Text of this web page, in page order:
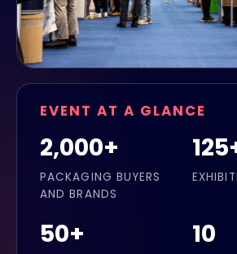
EVENT AT A GLANCE
2,000+
PACKAGING BUYERS
AND BRANDS
50+ 10